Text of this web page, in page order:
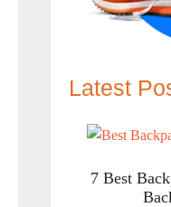
Latest
7 Best